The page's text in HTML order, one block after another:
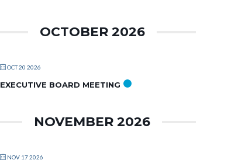
OCTOBER 2026
OCT 20 2026
EXECUTIVE BOARD MEETING
NOVEMBER 2026
NOV 17 2026